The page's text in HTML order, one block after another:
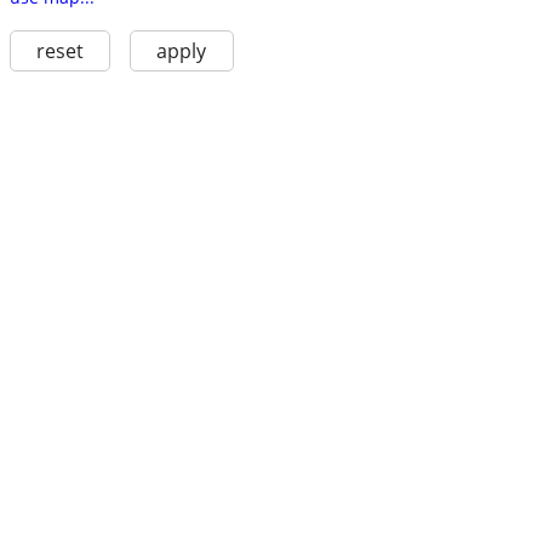
reset apply